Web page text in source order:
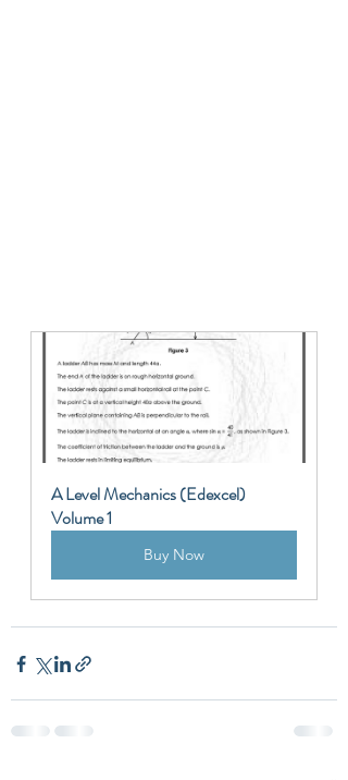
A Level Mechanics (Edexcel)
Volume 1
Buy Now